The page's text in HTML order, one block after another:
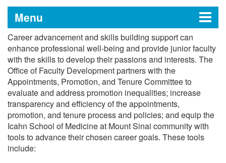
Menu
Office of Faculty Development
Leadership Messages
Mentorship Enrichment
Faculty-to-Faculty (F2F) Mentoring
Program through Icahn Connect
Career Advancement
Career advancement and skills building support can
enhance professional well-being and provide junior faculty
with the skills to develop their passions and interests. The
Office of Faculty Development partners with the
Appointments, Promotion, and Tenure Committee to
evaluate and address promotion inequalities; increase
transparency and efficiency of the appointments,
promotion, and tenure process and policies; and equip the
Icahn School of Medicine at Mount Sinai community with
tools to advance their chosen career goals. These tools
include: